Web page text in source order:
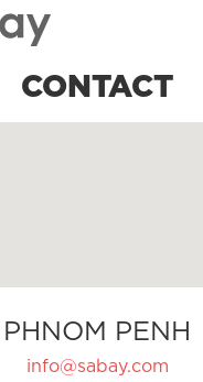
CONTACT
PHNOM PENH
info@sabay.com